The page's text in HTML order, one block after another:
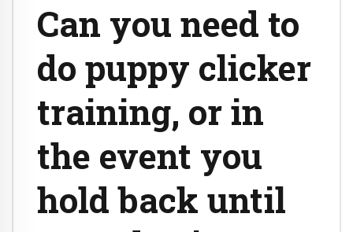
Can you need to
do puppy clicker
training, or in
the event you
hold back until